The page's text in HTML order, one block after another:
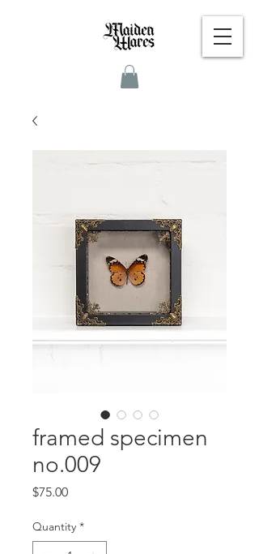
framed specimen
no.009
$75.00Price
Quantity *